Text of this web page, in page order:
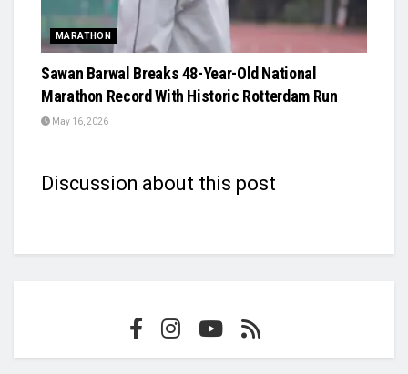
MARATHON
Sawan Barwal Breaks 48-Year-Old National
Marathon Record With Historic Rotterdam Run
May 16, 2026
Discussion about this post